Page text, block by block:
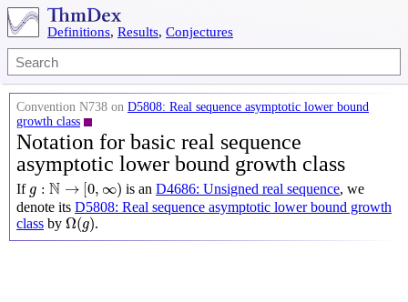
Definitions, Results, Conjectures
Convention N738 on D5808: Real sequence asymptotic lower bound
growth class
Notation for basic real sequence
asymptotic lower bound growth class
If g : N → [0, ∞)
g: N→[ 0 ∞) is anD4686: Unsigned real sequence, we
denote its D5808: Real sequence asymptotic lower bound growth
class by Ω(g)
Ω(g).